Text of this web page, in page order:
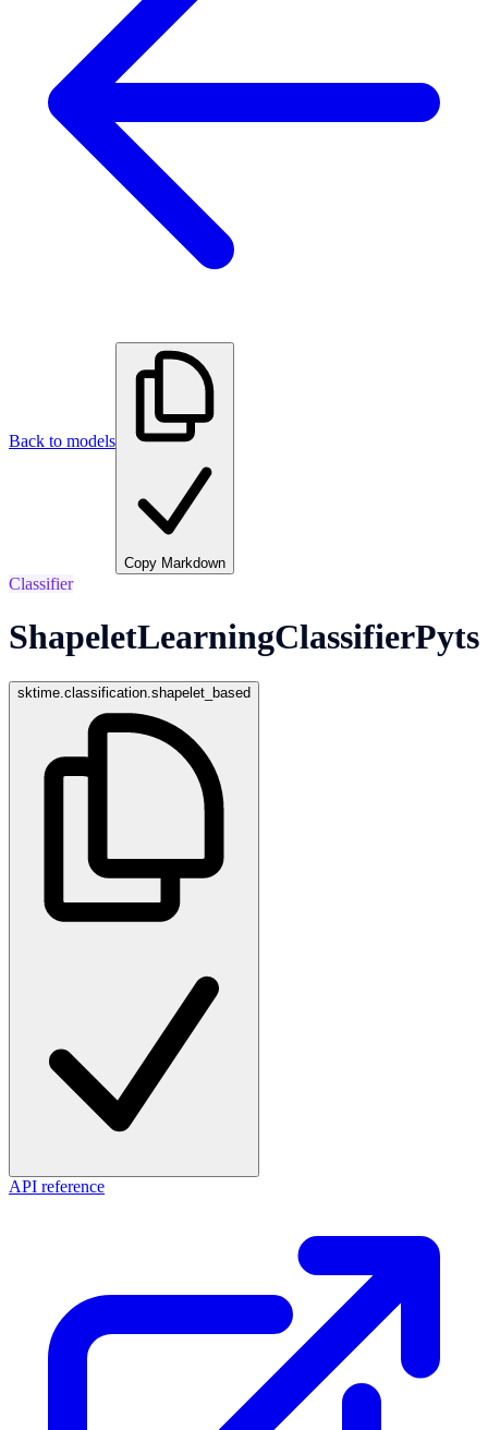
Back to models
Copy Markdown
Classifier
ShapeletLearningClassifierPyts
sktime.classification.shapelet_based
API reference